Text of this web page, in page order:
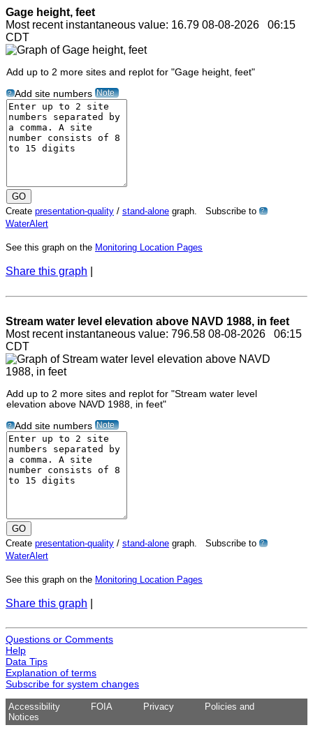
Gage height, feet
Most recent instantaneous value: 16.79 08-08-2026 06:15
CDT
Add up to 2 more sites and replot for "Gage height, feet"
? Add site numbers Note
Create presentation-quality / stand-alone graph. Subscribe to ?
WaterAlert
See this graph on the Monitoring Location Pages
Share this graph
Stream water level elevation above NAVD 1988, in feet
Most recent instantaneous value: 796.58 08-08-2026 06:15
CDT
Add up to 2 more sites and replot for "Stream water level
elevation above NAVD 1988, in feet"
? Add site numbers Note
Create presentation-quality / stand-alone graph. Subscribe to ?
WaterAlert
See this graph on the Monitoring Location Pages
Share this graph
Questions or Comments
Help
Data Tips
Explanation of terms
Subscribe for system changes
Accessibility FOIA Privacy
Policies and
Notices